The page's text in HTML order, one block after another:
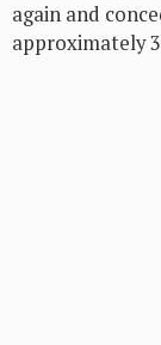
again and
approximately